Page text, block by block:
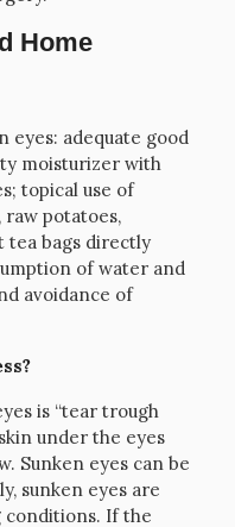
Home
eyes: adequate good
moisturizer with
topical use of
raw potatoes,
tea bags directly
of water and
avoidance of
is “tear trough
under the eyes
Sunken eyes can be
sunken eyes are
If the